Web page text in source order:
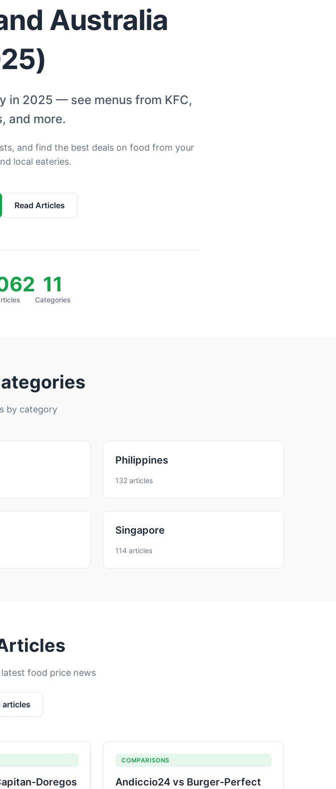
Australia
in 2025 — see menus from KFC,
and more.
and find the best deals on food from your
local eateries.
Read Articles
11
Categories
by category
Philippines
132 articles
Singapore
114 articles
food price news
articles
Doregos
COMPARISONS
Andiccio24 vs Burger-Perfect